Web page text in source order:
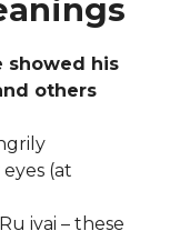
showed his
others
(at
ivai – these